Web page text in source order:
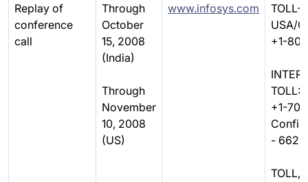
Replay of
conference
call
Through
October
15, 2008
(India)
Through
November
10, 2008
(US)
www.infosys.com
TOLL-
USA/
+1-
TOLL:
+1-
-
TOLL,